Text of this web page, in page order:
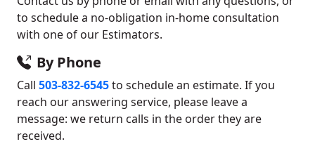
to schedule a no-obligation in-home consultation
with one of our Estimators.
By Phone
Call 503-832-6545to schedule an estimate. If you
reach our answering service, please leave a
message: we return calls in the order they are
received.